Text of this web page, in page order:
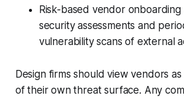
Risk-based vendor
security assessments and
vulnerability scans of external
Design firms should view vendors
of their own threat surface. Any